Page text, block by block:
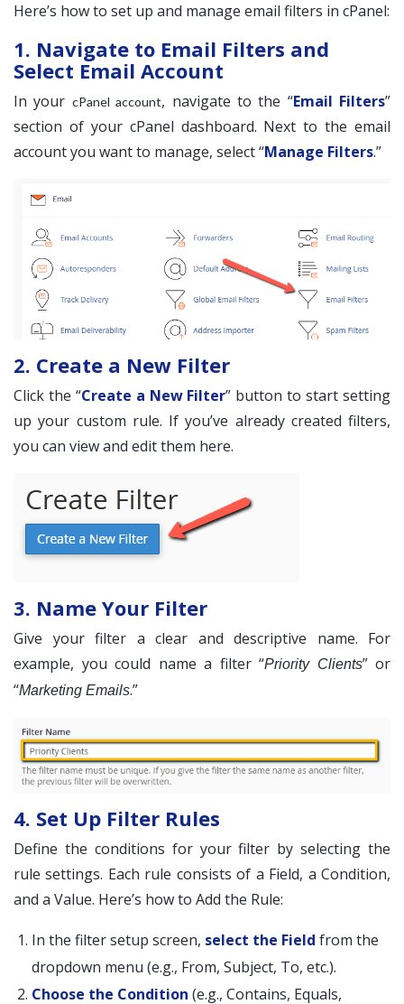
Here’s how to set up and manage email filters in cPanel:
1. Navigate to Email Filters and
Select Email Account
In your cPanel account, navigate to the “Email Filters”
section of your cPanel dashboard. Next to the email
account you want to manage, select “Manage Filters.”
2. Create a New Filter
Click the “Create a New Filter” button to start setting
up your custom rule. If you’ve already created filters,
you can view and edit them here.
3. Name Your Filter
Give your filter a clear and descriptive name. For
example, you could name a filter “Priority Clients” or
“Marketing Emails.”
4. Set Up Filter Rules
Define the conditions for your filter by selecting the
rule settings. Each rule consists of a Field, a Condition,
and a Value. Here’s how to Add the Rule:
In the filter setup screen, select the Field from the
dropdown menu (e.g., From, Subject, To, etc.).
Choose the Condition (e.g., Contains, Equals,